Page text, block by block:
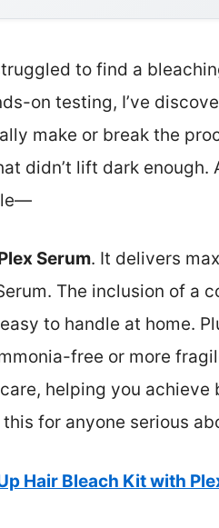
to find a
on testing, I’ve
make or break the
didn’t lift dark
Serum. It delivers
The inclusion of a
to handle at home.
free or more
helping you
for anyone serious
Hair Bleach Kit with